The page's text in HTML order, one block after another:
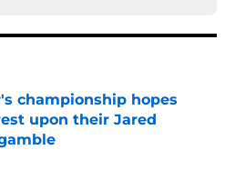
championship hopes
upon their Jared